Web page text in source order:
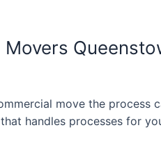
move the process
handles processes for